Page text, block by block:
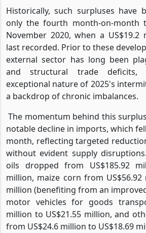
Historically, such surpluses have
only the fourth month-on-month
November 2020, when a
last recorded. Prior to these
external sector has long been
and structural trade deficits,
exceptional nature of 2025's
a backdrop of chronic imbalances.
The momentum behind this
notable decline in imports, which
month, reflecting targeted
without evident supply
oils dropped from US$185.92
million, maize corn from US$56.92
million (benefiting from an
motor vehicles for goods
million to US$21.55 million, and
from US$24.6 million to US$18.69